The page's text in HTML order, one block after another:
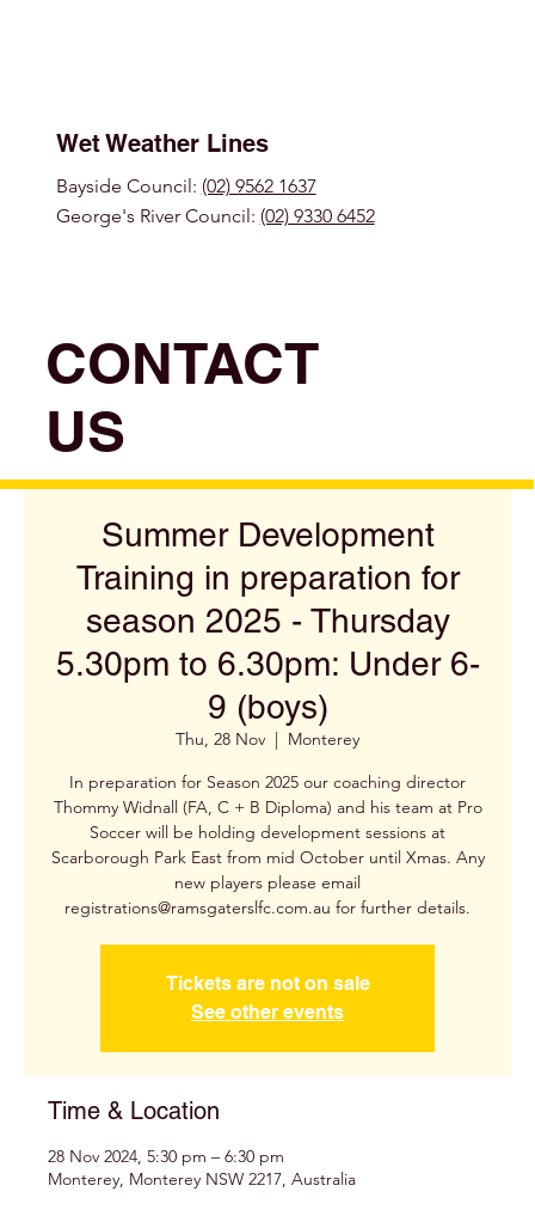
Summer Development
Training in preparation for
season 2025 - Thursday
5.30pm to 6.30pm: Under 6-
9 (boys)
Thu, 28 Nov
  |
Monterey
In preparation for Season 2025 our coaching director
Thommy Widnall (FA, C + B Diploma) and his team at Pro
Soccer will be holding development sessions at
Scarborough Park East from mid October until Xmas. Any
new players please email
registrations@ramsgaterslfc.com.au for further details.
Tickets are not on sale
See other events
Time & Location
28 Nov 2024, 5:30 pm – 6:30 pm
Monterey, Monterey NSW 2217, Australia
CONTACT
US
Wet Weather Lines
Bayside Council: (02) 9562 1637
George's River Council: (02) 9330 6452